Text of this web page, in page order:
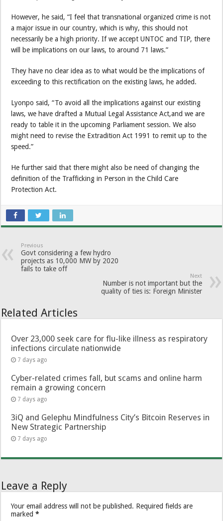
However, he said, “I feel that transnational organized crime is not
a major issue in our country, which is why, this should not
necessarily be a high priority. If we accept UNTOC and TIP, there
will be implications on our laws, to around 71 laws.”
They have no clear idea as to what would be the implications of
exceeding to this rectification on the existing laws, he added.
Lyonpo said, “To avoid all the implications against our existing
laws, we have drafted a Mutual Legal Assistance Act,and we are
ready to table it in the upcoming Parliament session. We also
might need to revise the Extradition Act 1991 to remit up to the
speed.”
He further said that there might also be need of changing the
definition of the Trafficking in Person in the Child Care
Protection Act.
Previous
Govt considering a few hydro
projects as 10,000 MW by 2020
fails to take off
Next
Number is not important but the
quality of ties is: Foreign Minister
Related Articles
Over 23,000 seek care for flu-like illness as respiratory
infections circulate nationwide
7 days ago
Cyber-related crimes fall, but scams and online harm
remain a growing concern
7 days ago
3iQ and Gelephu Mindfulness City’s Bitcoin Reserves in
New Strategic Partnership
7 days ago
Leave a Reply
Your email address will not be published. Required fields are
marked*